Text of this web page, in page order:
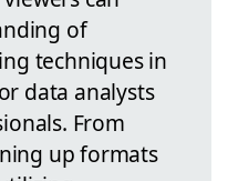
of
techniques in
data analysts
From
up formats